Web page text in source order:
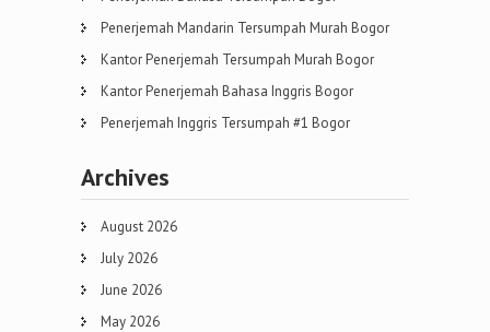
Penerjemah Mandarin Tersumpah Murah Bogor
Kantor Penerjemah Tersumpah Murah Bogor
Kantor Penerjemah Bahasa Inggris Bogor
Penerjemah Inggris Tersumpah #1 Bogor
Archives
August 2026
July 2026
June 2026
May 2026